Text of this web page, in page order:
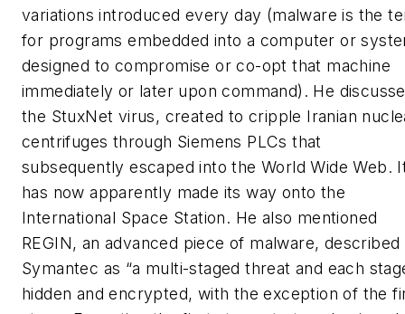
variations introduced every day (malware is the
for programs embedded into a computer or
designed to compromise or co-opt that machine
immediately or later upon command). He
the StuxNet virus, created to cripple Iranian
centrifuges through Siemens PLCs that
subsequently escaped into the World Wide Web.
has now apparently made its way onto the
International Space Station. He also mentioned
REGIN, an advanced piece of malware,
Symantec as “a multi-staged threat and each
hidden and encrypted, with the exception of the